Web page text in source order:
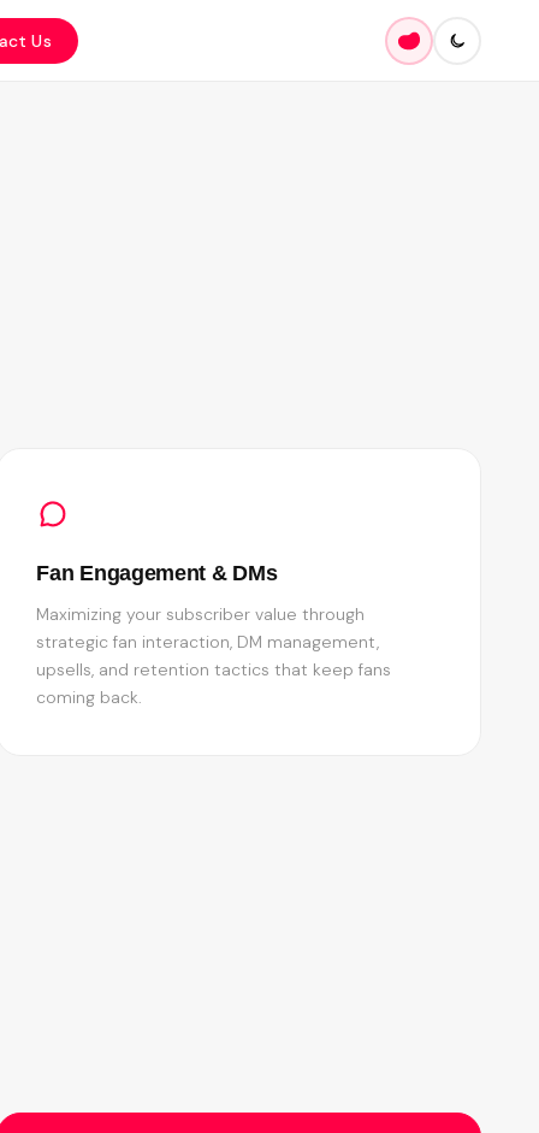
Us
Fan Engagement & DMs
Maximizing your subscriber value through
strategic fan interaction, DM management,
upsells, and retention tactics that keep fans
coming back.